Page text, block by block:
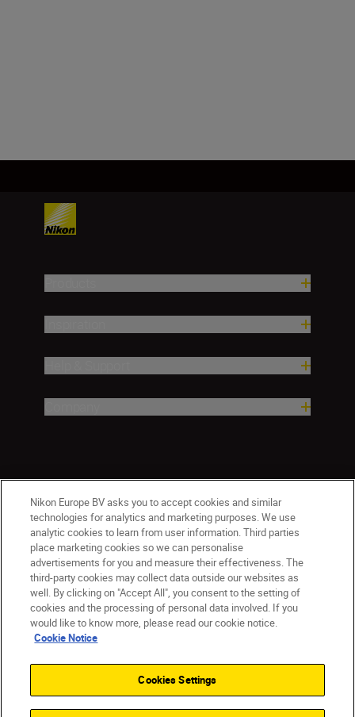
CY(en) Nikon Sites
Contact Us Privacy Notice
Terms of Use
Cookie Notice
Cookie Settings
© 2026 Nikon
Back to top
Nikon Europe BV asks you to accept cookies and similar
technologies for analytics and marketing purposes. We use
analytic cookies to learn from user information. Third parties
place marketing cookies so we can personalise
advertisements for you and measure their effectiveness. The
third-party cookies may collect data outside our websites as
well. By clicking on "Accept All", you consent to the setting of
cookies and the processing of personal data involved. If you
would like to know more, please read our cookie notice.
Cookie Notice
Cookies Settings